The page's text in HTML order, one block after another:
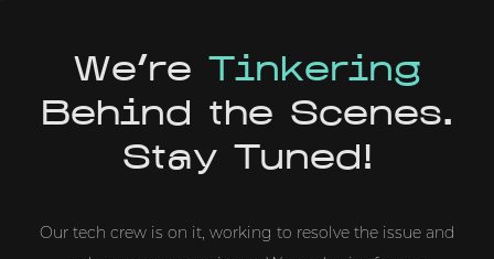
We're Tinkering
Behind the Scenes.
Stay Tuned!
Our tech crew is on it, working to resolve the issue and